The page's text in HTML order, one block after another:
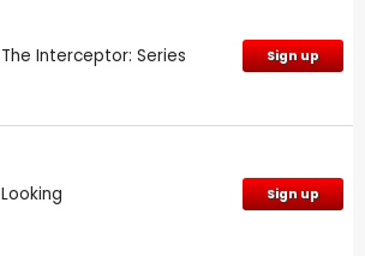
The Interceptor: Series Sign up
Looking Sign up